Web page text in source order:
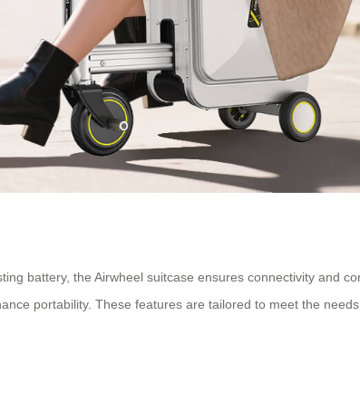
battery, the Airwheel suitcase ensures connectivity and
portability. These features are tailored to meet the